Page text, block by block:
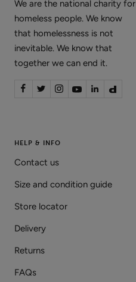
We are the national charity for
homeless people. We know
that homelessness is not
inevitable. We know that
together we can end it.
HELP & INFO
Contact us
Size and condition guide
Store locator
Delivery
Returns
FAQs